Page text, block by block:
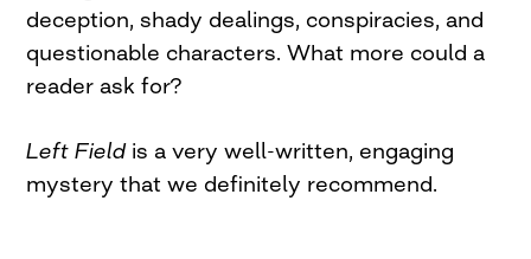
deception, shady dealings, conspiracies, and
questionable characters. What more could a
reader ask for?
Left Fieldis a very well-written, engaging
mystery that we definitely recommend.